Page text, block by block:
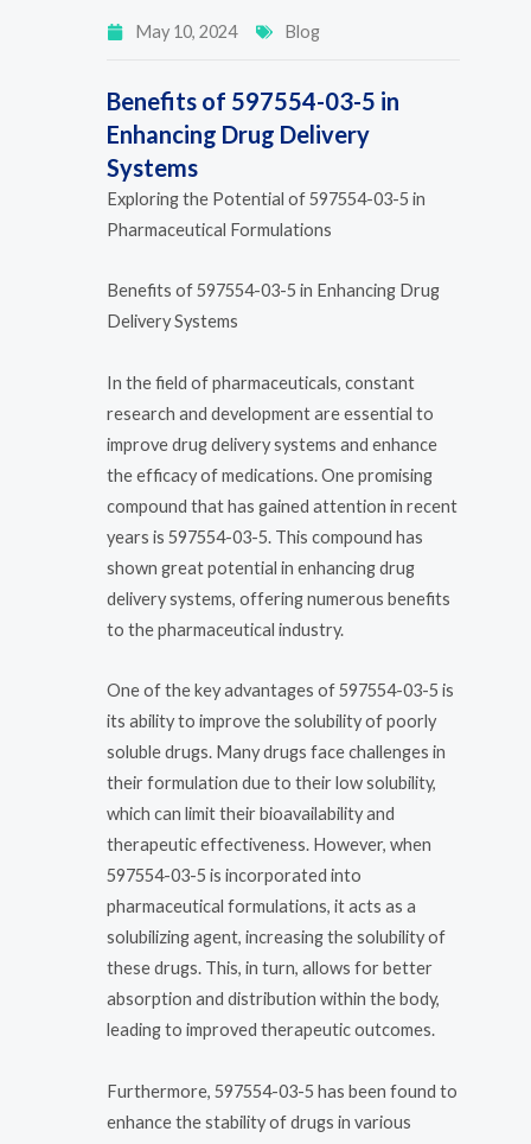
May 10, 2024 Blog
Benefits of 597554-03-5 in
Enhancing Drug Delivery
Systems
Exploring the Potential of 597554-03-5 in
Pharmaceutical Formulations
Benefits of 597554-03-5 in Enhancing Drug
Delivery Systems
In the field of pharmaceuticals, constant
research and development are essential to
improve drug delivery systems and enhance
the efficacy of medications. One promising
compound that has gained attention in recent
years is 597554-03-5. This compound has
shown great potential in enhancing drug
delivery systems, offering numerous benefits
to the pharmaceutical industry.
One of the key advantages of 597554-03-5 is
its ability to improve the solubility of poorly
soluble drugs. Many drugs face challenges in
their formulation due to their low solubility,
which can limit their bioavailability and
therapeutic effectiveness. However, when
597554-03-5 is incorporated into
pharmaceutical formulations, it acts as a
solubilizing agent, increasing the solubility of
these drugs. This, in turn, allows for better
absorption and distribution within the body,
leading to improved therapeutic outcomes.
Furthermore, 597554-03-5 has been found to
enhance the stability of drugs in various